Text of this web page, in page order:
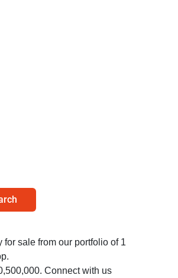
sale from our portfolio of 1
Connect with us